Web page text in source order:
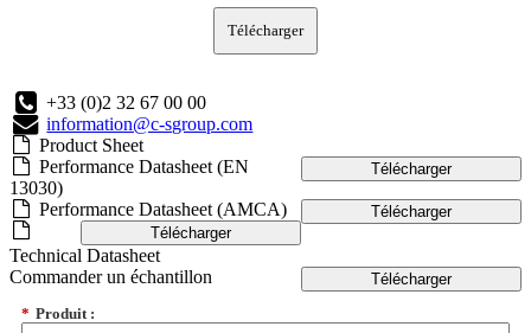
Télécharger
+33 (0)2 32 67 00 00
information@c-sgroup.com
Product Sheet
Télécharger
Performance Datasheet (EN
13030)
Télécharger
Performance Datasheet (AMCA)
Télécharger
Technical Datasheet
Télécharger
Commander un échantillon
* Produit :